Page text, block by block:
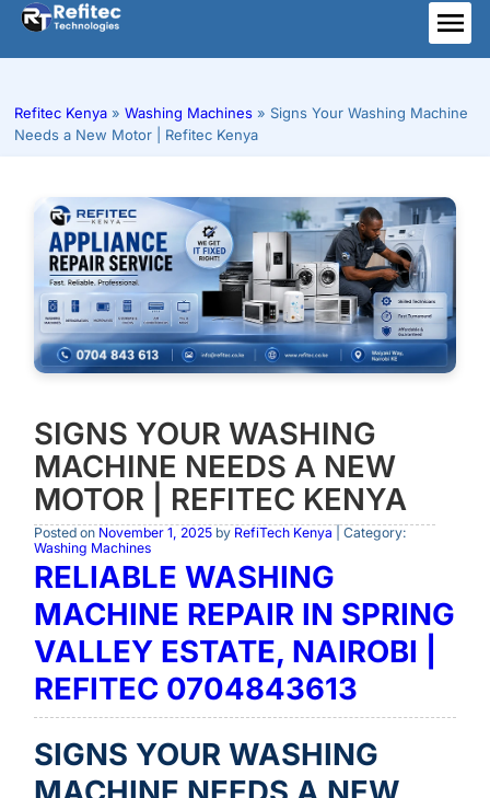
Skip
content
Refitec Kenya » Washing Machines » Signs Your Washing Machine
Needs a New Motor | Refitec Kenya
SIGNS YOUR WASHING
MACHINE NEEDS A NEW
MOTOR | REFITEC KENYA
Posted on November 1, 2025by RefiTech Kenya | Category:
Washing Machines
RELIABLE WASHING
MACHINE REPAIR IN SPRING
VALLEY ESTATE, NAIROBI |
REFITEC 0704843613
SIGNS YOUR WASHING